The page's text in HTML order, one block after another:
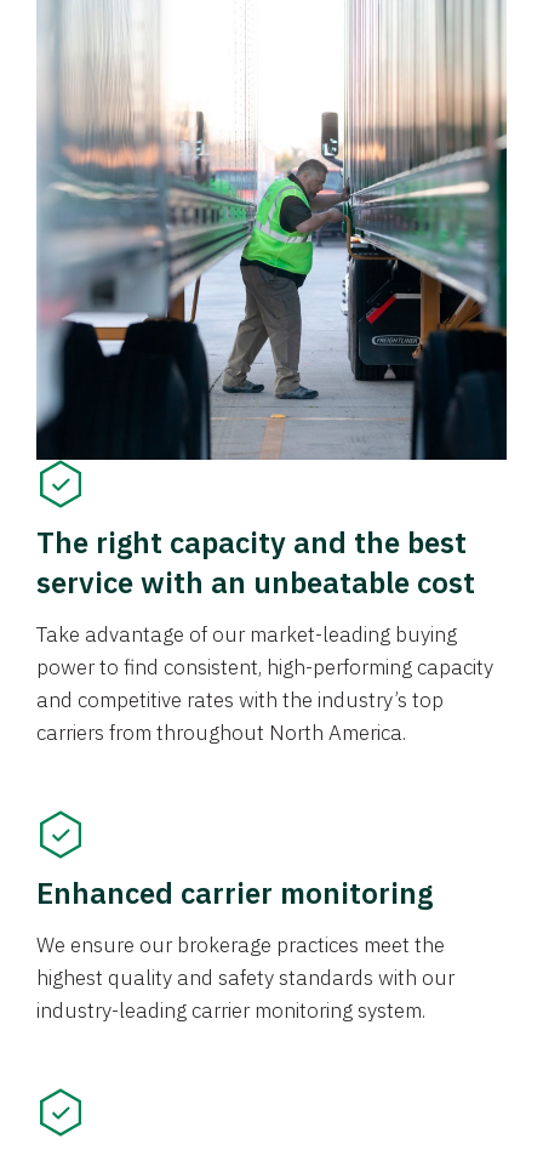
The right capacity and the best
service with an unbeatable cost
Take advantage of our market-leading buying
power to find consistent, high-performing capacity
and competitive rates with the industry’s top
carriers from throughout North America.
Enhanced carrier monitoring
We ensure our brokerage practices meet the
highest quality and safety standards with our
industry-leading carrier monitoring system.